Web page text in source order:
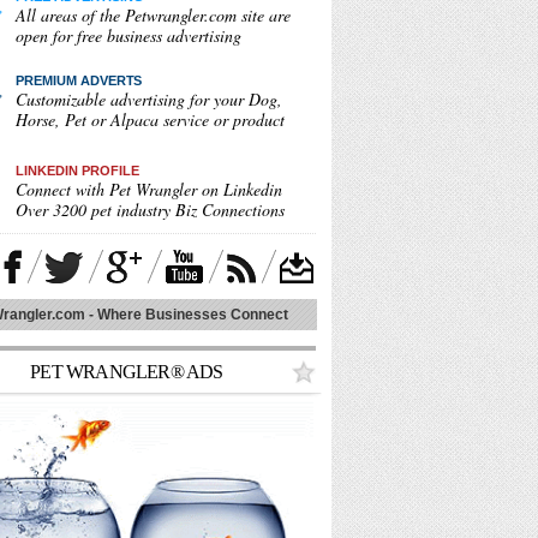
All areas of the Petwrangler.com site are
open for free business advertising
PREMIUM ADVERTS
Customizable advertising for your Dog,
Horse, Pet or Alpaca service or product
LINKEDIN PROFILE
Connect with Pet Wrangler on Linkedin
Over 3200 pet industry Biz Connections
- Where Businesses Connect
PET WRANGLER® ADS